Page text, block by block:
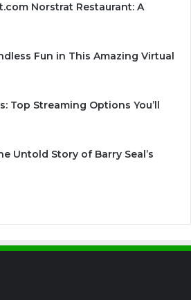
Norstrat Restaurant: A
Fun in This Amazing Virtual
Top Streaming Options You’ll
Untold Story of Barry Seal’s